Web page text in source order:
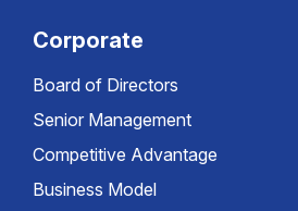
Corporate
Board of Directors
Senior Management
Competitive Advantage
Business Model